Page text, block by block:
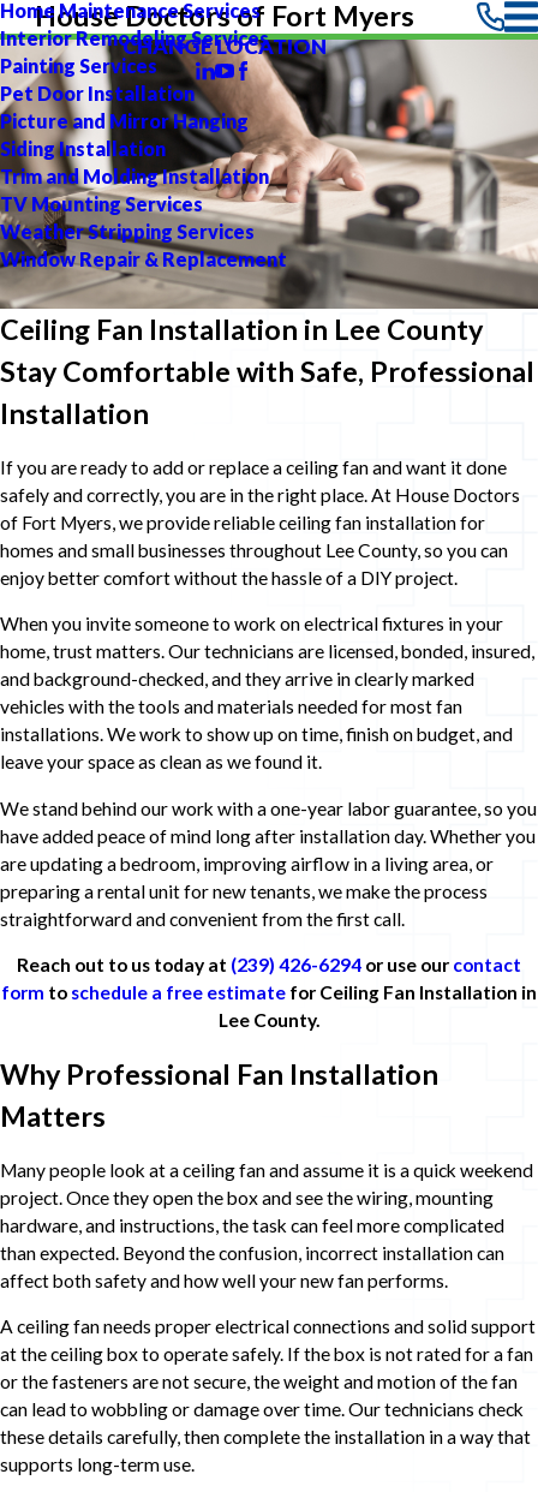
Home Maintenance Services
Interior Remodeling Services
Painting Services
Pet Door Installation
Picture and Mirror Hanging
Siding Installation
Trim and Molding Installation
TV Mounting Services
Weather Stripping Services
Window Repair & Replacement
House Doctors of Fort Myers
CHANGE LOCATION
Ceiling Fan Installation in Lee County
Stay Comfortable with Safe, Professional
Installation
If you are ready to add or replace a ceiling fan and want it done
safely and correctly, you are in the right place. At House Doctors
of Fort Myers, we provide reliable ceiling fan installation for
homes and small businesses throughout Lee County, so you can
enjoy better comfort without the hassle of a DIY project.
When you invite someone to work on electrical fixtures in your
home, trust matters. Our technicians are licensed, bonded, insured,
and background-checked, and they arrive in clearly marked
vehicles with the tools and materials needed for most fan
installations. We work to show up on time, finish on budget, and
leave your space as clean as we found it.
We stand behind our work with a one-year labor guarantee, so you
have added peace of mind long after installation day. Whether you
are updating a bedroom, improving airflow in a living area, or
preparing a rental unit for new tenants, we make the process
straightforward and convenient from the first call.
Reach out to us today at (239) 426-6294 or use our contact
form to schedule a free estimate for Ceiling Fan Installation in
Lee County.
Why Professional Fan Installation
Matters
Many people look at a ceiling fan and assume it is a quick weekend
project. Once they open the box and see the wiring, mounting
hardware, and instructions, the task can feel more complicated
than expected. Beyond the confusion, incorrect installation can
affect both safety and how well your new fan performs.
A ceiling fan needs proper electrical connections and solid support
at the ceiling box to operate safely. If the box is not rated for a fan
or the fasteners are not secure, the weight and motion of the fan
can lead to wobbling or damage over time. Our technicians check
these details carefully, then complete the installation in a way that
supports long-term use.